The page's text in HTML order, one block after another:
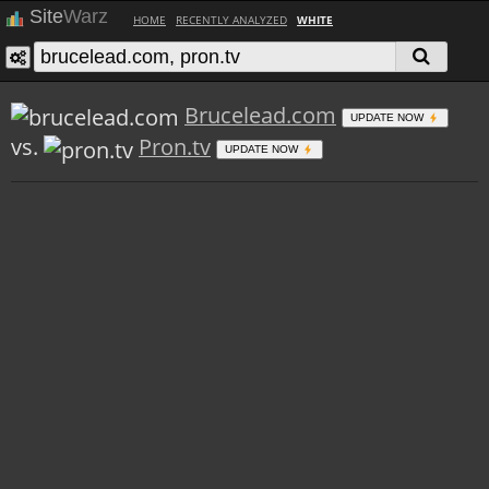
SiteWarz HOME RECENTLY ANALYZED WHITE
Brucelead.com UPDATE NOW
vs. Pron.tv UPDATE NOW